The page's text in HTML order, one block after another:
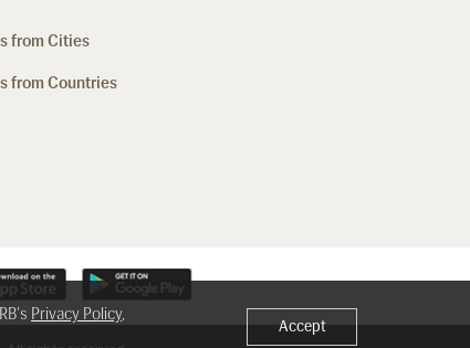
from Cities
from Countries
Privacy Policy,
Accept